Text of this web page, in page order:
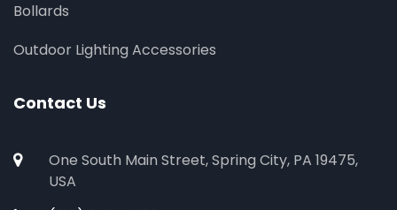
Bollards
Outdoor Lighting Accessories
Contact Us
One South Main Street, Spring City, PA 19475,
USA